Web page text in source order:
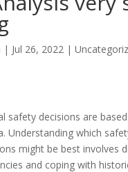
| Jul 26, 2022|
safety decisions are
Understanding which
might be best involves
and coping with